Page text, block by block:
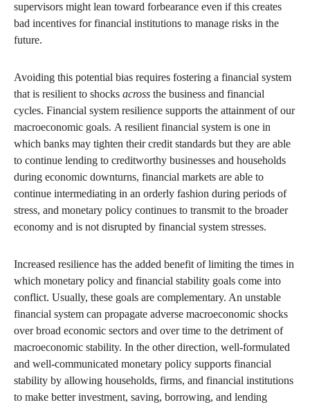
supervisors might lean toward forbearance even if this creates
bad incentives for financial institutions to manage risks in the
future.
Avoiding this potential bias requires fostering a financial system
that is resilient to shocks across the business and financial
cycles. Financial system resilience supports the attainment of our
macroeconomic goals. A resilient financial system is one in
which banks may tighten their credit standards but they are able
to continue lending to creditworthy businesses and households
during economic downturns, financial markets are able to
continue intermediating in an orderly fashion during periods of
stress, and monetary policy continues to transmit to the broader
economy and is not disrupted by financial system stresses.
Increased resilience has the added benefit of limiting the times in
which monetary policy and financial stability goals come into
conflict. Usually, these goals are complementary. An unstable
financial system can propagate adverse macroeconomic shocks
over broad economic sectors and over time to the detriment of
macroeconomic stability. In the other direction, well-formulated
and well-communicated monetary policy supports financial
stability by allowing households, firms, and financial institutions
to make better investment, saving, borrowing, and lending